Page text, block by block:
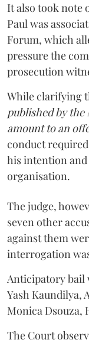
It also took note
Paul was
Forum, which
pressure the
prosecution
While clarifying
published by
amount to an
conduct
his intention
organisation.
The judge,
seven other
against them
interrogation
Anticipatory bail
Yash Kaundilya,
Monica Dsouza,
The Court